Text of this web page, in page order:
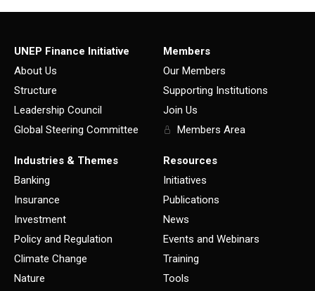
UNEP Finance Initiative
About Us
Structure
Leadership Council
Global Steering Committee
Members
Our Members
Supporting Institutions
Join Us
Members Area
Industries & Themes
Banking
Insurance
Investment
Policy and Regulation
Climate Change
Nature
Resources
Initiatives
Publications
News
Events and Webinars
Training
Tools